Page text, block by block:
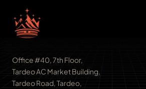
Office #40, 7th Floor,
Tardeo AC Market Building,
Tardeo Road, Tardeo,